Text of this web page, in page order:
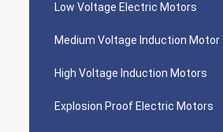
Low Voltage Electric Motors
Medium Voltage Induction Motor
High Voltage Induction Motors
Explosion Proof Electric Motors